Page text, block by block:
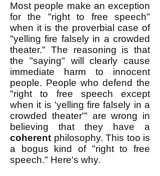
Most people make an exception
for the "right to free speech"
when it is the proverbial case of
"yelling fire falsely in a crowded
theater." The reasoning is that
the "saying" will clearly cause
immediate harm to innocent
people. People who defend the
"right to free speech except
when it is 'yelling fire falsely in a
crowded theater'" are wrong in
believing that they have a
coherent philosophy. This too is
a bogus kind of "right to free
speech." Here's why.